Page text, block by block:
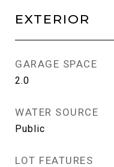
EXTERIOR
GARAGE SPACE
2.0
WATER SOURCE
Public
LOT FEATURES